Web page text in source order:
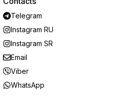
Telegram
Instagram RU
Instagram SR
Email
Viber
WhatsApp